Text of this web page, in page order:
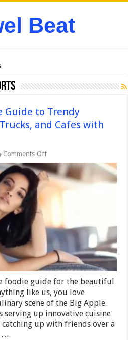
Guide to Trendy
and Cafes with
Comments Offon
An
Ultimate
Foodie
Guide
Trucks,
and
Cafes
with
NYC
Escorts
foodie guide for the beautiful
like us, you love
scene of the Big Apple.
serving up innovative cuisine
up with friends over a
…